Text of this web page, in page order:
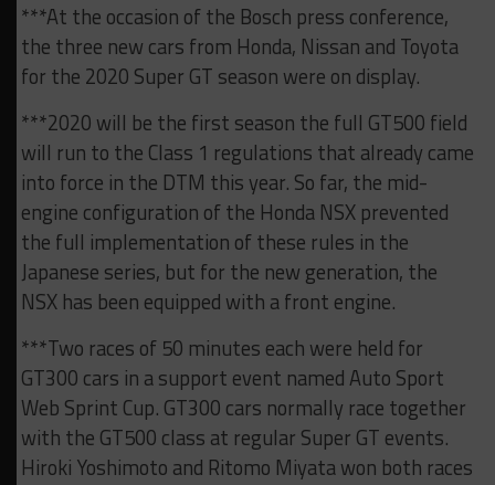
***At the occasion of the Bosch press conference,
the three new cars from Honda, Nissan and Toyota
for the 2020 Super GT season were on display.
***2020 will be the first season the full GT500 field
will run to the Class 1 regulations that already came
into force in the DTM this year. So far, the mid-
engine configuration of the Honda NSX prevented
the full implementation of these rules in the
Japanese series, but for the new generation, the
NSX has been equipped with a front engine.
***Two races of 50 minutes each were held for
GT300 cars in a support event named Auto Sport
Web Sprint Cup. GT300 cars normally race together
with the GT500 class at regular Super GT events.
Hiroki Yoshimoto and Ritomo Miyata won both races